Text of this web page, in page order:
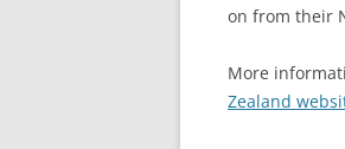
on from their
More
Zealand